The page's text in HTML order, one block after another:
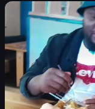
The video showcases
sushi
desserts
live band
modern